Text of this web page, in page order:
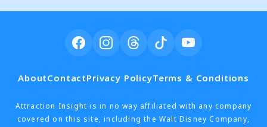
AboutContactPrivacy PolicyTerms & Conditions
Attraction Insight is in no way affiliated with any company
covered on this site, including the Walt Disney Company,